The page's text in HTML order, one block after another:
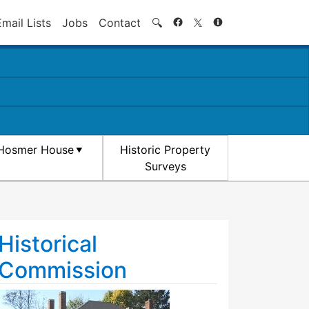
Lists Jobs Contact 🔍 Search
House
Historic Property
Surveys